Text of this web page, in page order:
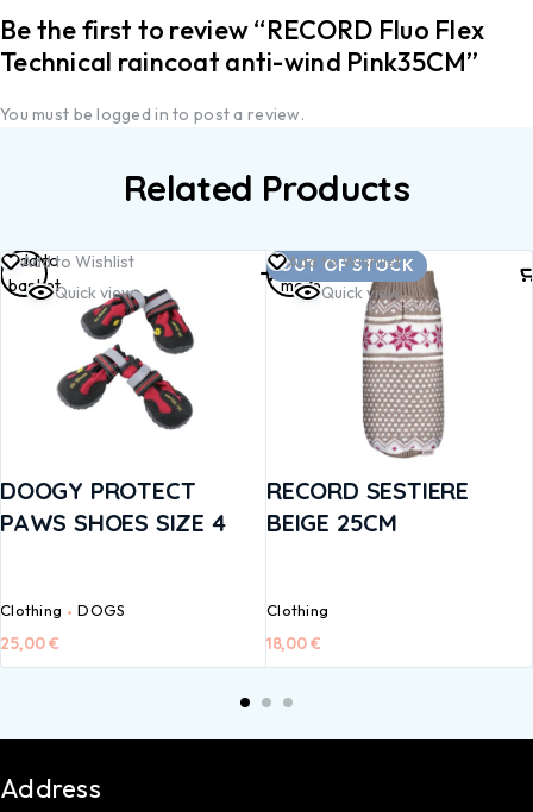
Be the first to review “RECORD Fluo Flex
Technical raincoat anti-wind Pink35CM”
You must belogged in to post a review.
Related Products
Add to Wishlist
Quick view
DOOGY PROTECT
PAWS SHOES SIZE 4
Clothing DOGS
25,00€
Add to
basket
OUT OF STOCK
Add to Wishlist
Quick view
RECORD SESTIERE
BEIGE 25CM
Clothing
18,00€
Read
more
Address